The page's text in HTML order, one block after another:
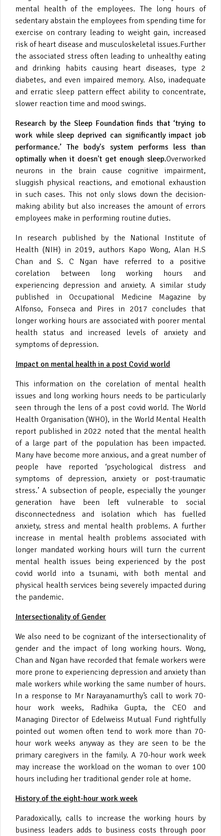
mental health of the employees. The long hours of
sedentary abstain the employees from spending time for
exercise on contrary leading to weight gain, increased
risk of heart disease and musculoskeletal issues.Further
the associated stress often leading to unhealthy eating
and drinking habits causing heart diseases, type 2
diabetes, and even impaired memory. Also, inadequate
and erratic sleep pattern effect ability to concentrate,
slower reaction time and mood swings.
Research by the Sleep Foundation finds that ‘trying to
work while sleep deprived can significantly impact job
performance.’ The body's system performs less than
optimally when it doesn't get enough sleep.Overworked
neurons in the brain cause cognitive impairment,
sluggish physical reactions, and emotional exhaustion
in such cases. This not only slows down the decision-
making ability but also increases the amount of errors
employees make in performing routine duties.
In research published by the National Institute of
Health (NIH) in 2019, authors Kapo Wong, Alan H.S
Chan and S. C Ngan have referred to a positive
corelation between long working hours and
experiencing depression and anxiety. A similar study
published in Occupational Medicine Magazine by
Alfonso, Fonseca and Pires in 2017 concludes that
longer working hours are associated with poorer mental
health status and increased levels of anxiety and
symptoms of depression.
Impact on mental health in a post Covid world
This information on the corelation of mental health
issues and long working hours needs to be particularly
seen through the lens of a post covid world. The World
Health Organisation (WHO), in the World Mental Health
report published in 2022 noted that the mental health
of a large part of the population has been impacted.
Many have become more anxious, and a great number of
people have reported ‘psychological distress and
symptoms of depression, anxiety or post-traumatic
stress.’ A subsection of people, especially the younger
generation have been left vulnerable to social
disconnectedness and isolation which has fuelled
anxiety, stress and mental health problems. A further
increase in mental health problems associated with
longer mandated working hours will turn the current
mental health issues being experienced by the post
covid world into a tsunami, with both mental and
physical health services being severely impacted during
the pandemic.
Intersectionality of Gender
We also need to be cognizant of the intersectionality of
gender and the impact of long working hours. Wong,
Chan and Ngan have recorded that female workers were
more prone to experiencing depression and anxiety than
male workers while working the same number of hours.
In a response to Mr Narayanamurthy’s call to work 70-
hour work weeks, Radhika Gupta, the CEO and
Managing Director of Edelweiss Mutual Fund rightfully
pointed out women often tend to work more than 70-
hour work weeks anyway as they are seen to be the
primary caregivers in the family. A 70-hour work week
may increase the workload on the woman to over 100
hours including her traditional gender role at home.
History of the eight-hour work week
Paradoxically, calls to increase the working hours by
business leaders adds to business costs through poor